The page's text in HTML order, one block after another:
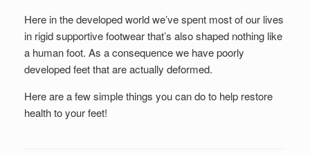
Here in the developed world we’ve spent most of our lives
in rigid supportive footwear that’s also shaped nothing like
a human foot. As a consequence we have poorly
developed feet that are actually deformed.
Here are a few simple things you can do to help restore
health to your feet!